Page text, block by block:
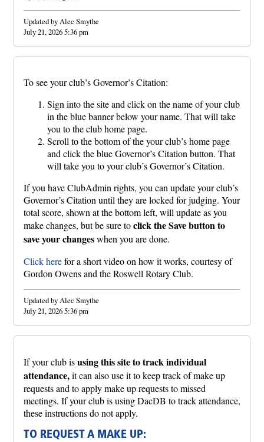
Updated by Alec Smythe
July 21, 2026 5:36 pm
To see your club’s Governor’s Citation:
Sign into the site and click on the name of your club
in the blue banner below your name. That will take
you to the club home page.
Scroll to the bottom of the your club’s home page
and click the blue Governor’s Citation button. That
will take you to your club’s Governor’s Citation.
If you have ClubAdmin rights, you can update your club’s
Governor’s Citation until they are locked for judging. Your
total score, shown at the bottom left, will update as you
make changes, but be sure toclick the Save button to
save your changeswhen you are done.
Click herefor a short video on how it works, courtesy of
Gordon Owens and the Roswell Rotary Club.
Updated by Alec Smythe
July 21, 2026 5:36 pm
If your club isusing this site to track individual
attendance,it can also use it to keep track of make up
requests and to apply make up requests to missed
meetings. If your club is using DacDB to track attendance,
these instructions do not apply.
TO REQUEST A MAKE UP: